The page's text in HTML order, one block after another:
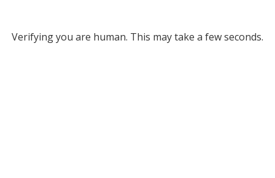
Verifying you are human. This may take a few seconds.